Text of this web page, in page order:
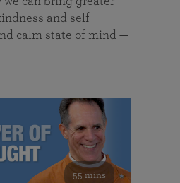
and self
calm state of mind —
55 mins